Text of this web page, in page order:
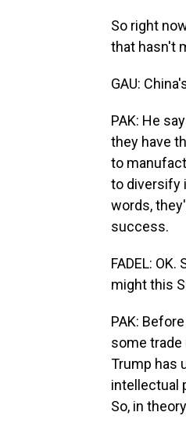
So right
that hasn't
GAU:
PAK: He
they have
to
to diversify
words,
success.
FADEL:
might this
PAK:
some
Trump has
intellectual
So, in